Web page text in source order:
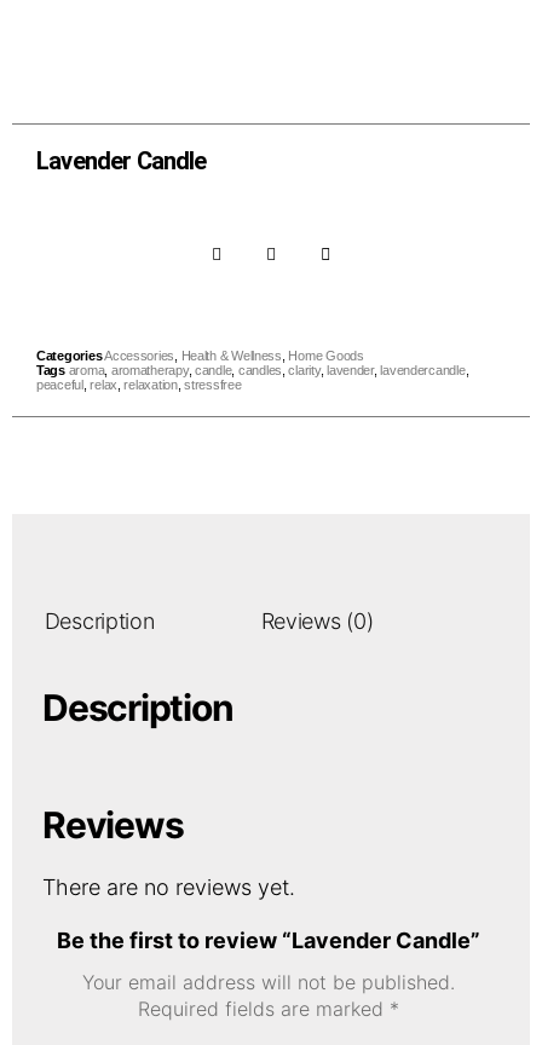
Lavender Candle
CategoriesAccessories Health & Wellness
Home Goods
Tags aroma, aromatherapy,candle, candles ,clarity, lavender, lavendercandle,
peaceful ,relax ,relaxation,stressfree
Description Reviews (0)
Description
Reviews
There are no reviews yet.
Be the first to review “Lavender Candle”
Your email address will not be published.
Required fields are marked *